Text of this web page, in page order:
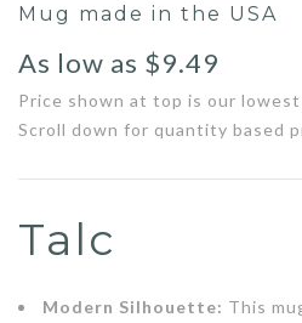
Mug made in the USA
As low as $9.49
Price shown at top is our
Scroll down for quantity based
Talc
Modern Silhouette: This